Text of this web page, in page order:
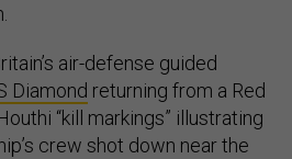
air-defense guided
Diamond returning from a Red
“kill markings” illustrating
crew shot down near the